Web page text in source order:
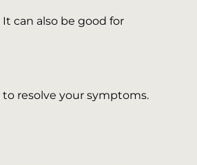
can also be good for
resolve your symptoms.